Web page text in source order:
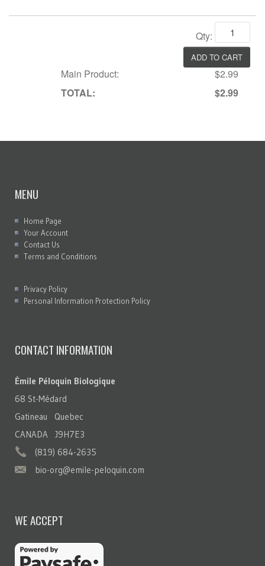
Qty:
Main Product:
$2.99
TOTAL:
$2.99
MENU
Home Page
Your Account
Contact Us
Terms and Conditions
Privacy Policy
Personal Information Protection Policy
CONTACT INFORMATION
Émile Péloquin Biologique
68 St-Médard
Gatineau Quebec
CANADA J9H7E3
(819) 684-2635
bio-org@emile-peloquin.com
WE ACCEPT